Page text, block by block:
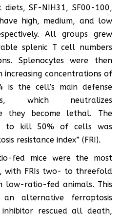
SF-NIH31, SF00-100,
high, medium, and low
All groups grew
splenic T cell numbers
Splenocytes were then
increasing concentrations of
is the cell’s main defense
which neutralizes
they become lethal. The
to kill 50% of cells was
resistance index” (FRI).
fed mice were the most
with FRIs two- to threefold
low-ratio-fed animals. This
alternative ferroptosis
rescued all death,